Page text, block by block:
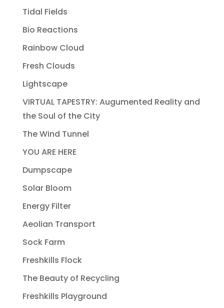
Tidal Fields
Bio Reactions
Rainbow Cloud
Fresh Clouds
Lightscape
VIRTUAL TAPESTRY: Augumented Reality and
the Soul of the City
The Wind Tunnel
YOU ARE HERE
Dumpscape
Solar Bloom
Energy Filter
Aeolian Transport
Sock Farm
Freshkills Flock
The Beauty of Recycling
Freshkills Playground